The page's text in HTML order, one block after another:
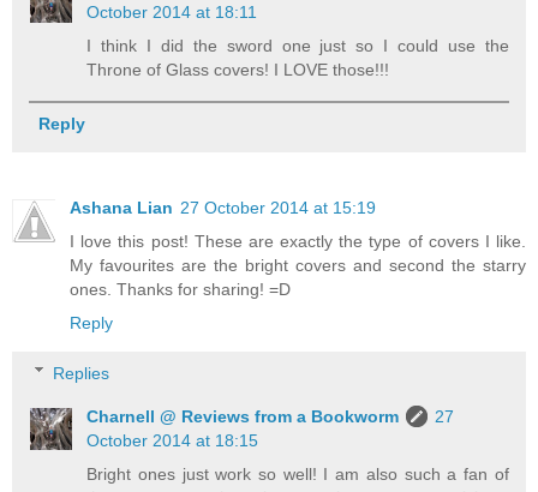
October 2014 at 18:11
I think I did the sword one just so I could use the
Throne of Glass covers! I LOVE those!!!
Reply
Ashana Lian 27 October 2014 at 15:19
I love this post! These are exactly the type of covers I like.
My favourites are the bright covers and second the starry
ones. Thanks for sharing! =D
Reply
Replies
Charnell @ Reviews from a Bookworm
27
October 2014 at 18:15
Bright ones just work so well! I am also such a fan of